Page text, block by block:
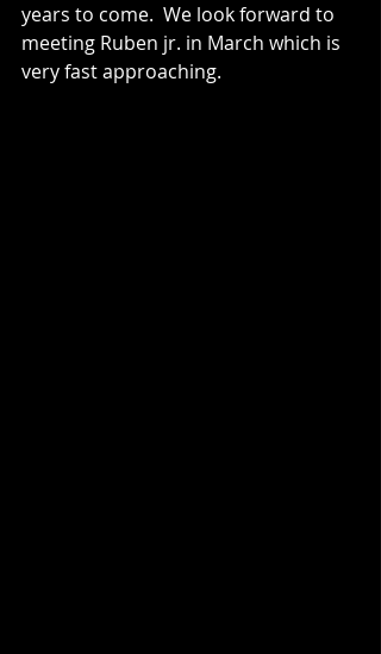
years to come.  We look forward to
meeting Ruben jr. in March which is
very fast approaching.